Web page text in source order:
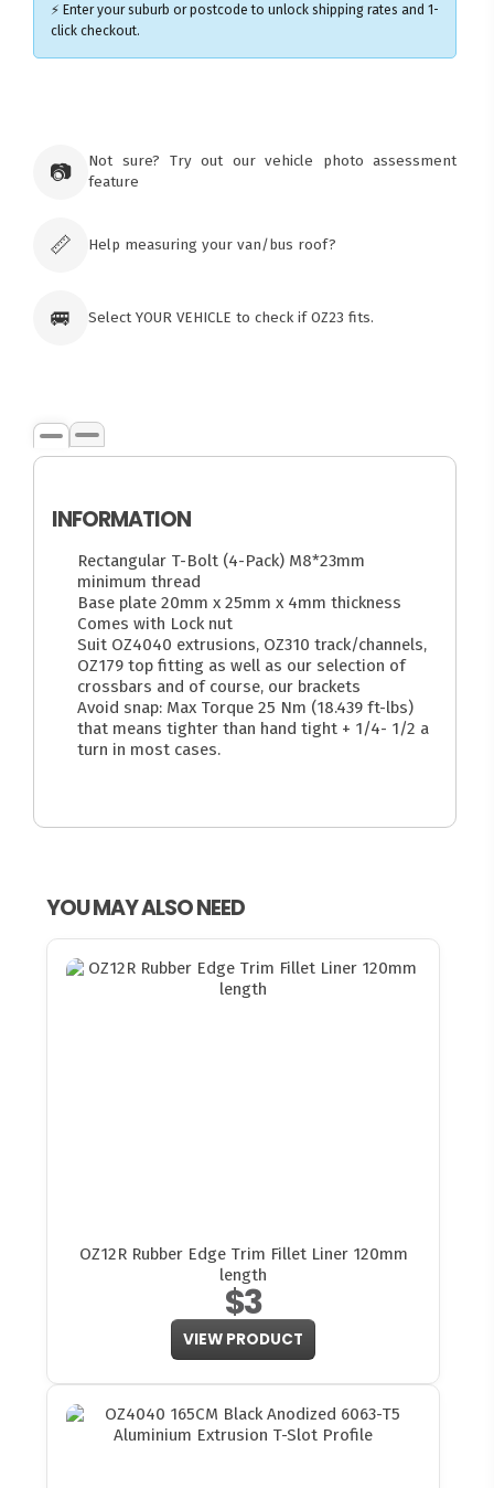
⚡ Enter your suburb or postcode to unlock shipping rates and 1-
click checkout.
Tuggerawong NSW 2259
📷
Not sure? Try out our vehicle photo assessment
feature
📏 Help measuring your van/bus roof?
🚐 Select YOUR VEHICLE to check if OZ23 fits.
INFORMATION
Rectangular T-Bolt (4-Pack) M8*23mm
minimum thread
Base plate 20mm x 25mm x 4mm thickness
Comes with Lock nut
Suit OZ4040 extrusions, OZ310 track/channels,
OZ179 top fitting as well as our selection of
crossbars and of course, our brackets
Avoid snap: Max Torque 25 Nm (18.439 ft-lbs)
that means tighter than hand tight + 1/4- 1/2 a
turn in most cases.
YOU MAY ALSO NEED
OZ12R Rubber Edge Trim Fillet Liner 120mm
length
$3
VIEW PRODUCT